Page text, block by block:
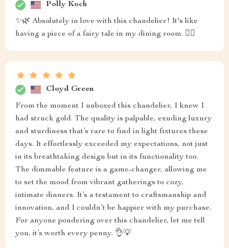
Polly Koch
✨🌿 Absolutely in love with this chandelier! It's like
having a piece of a fairy tale in my dining room. 🧚‍♀️
Cloyd Green
From the moment I unboxed this chandelier, I knew I
had struck gold. The quality is palpable, exuding luxury
and sturdiness that’s rare to find in light fixtures these
days. It effortlessly exceeded my expectations, not just
in its breathtaking design but in its functionality too.
The dimmable feature is a game-changer, allowing me
to set the mood from vibrant gatherings to cozy,
intimate dinners. It’s a testament to craftsmanship and
innovation, and I couldn’t be happier with my purchase.
For anyone pondering over this chandelier, let me tell
you, it’s worth every penny. 👌💡